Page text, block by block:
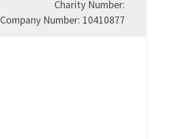
Charity Number:
Company Number: 10410877